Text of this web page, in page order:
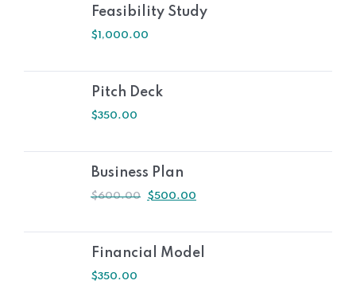
Feasibility Study
$1,000.00
Pitch Deck
$350.00
Business Plan
$600.00 $500.00
Financial Model
$350.00